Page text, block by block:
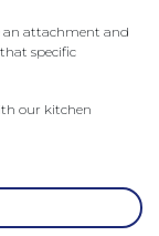
an attachment and
specific
our kitchen